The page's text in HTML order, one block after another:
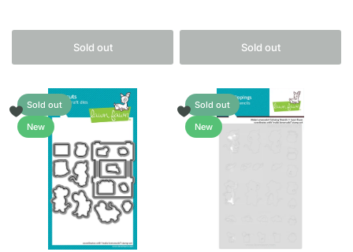
Sold out Sold out
Sold out
New
Sold out
New